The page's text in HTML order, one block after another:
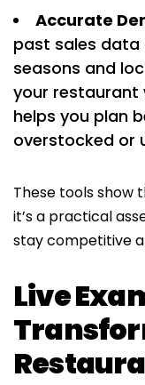
Accurate
past sales data
seasons and
your restaurant
helps you plan
overstocked or
These tools show
it’s a practical
stay competitive
Live